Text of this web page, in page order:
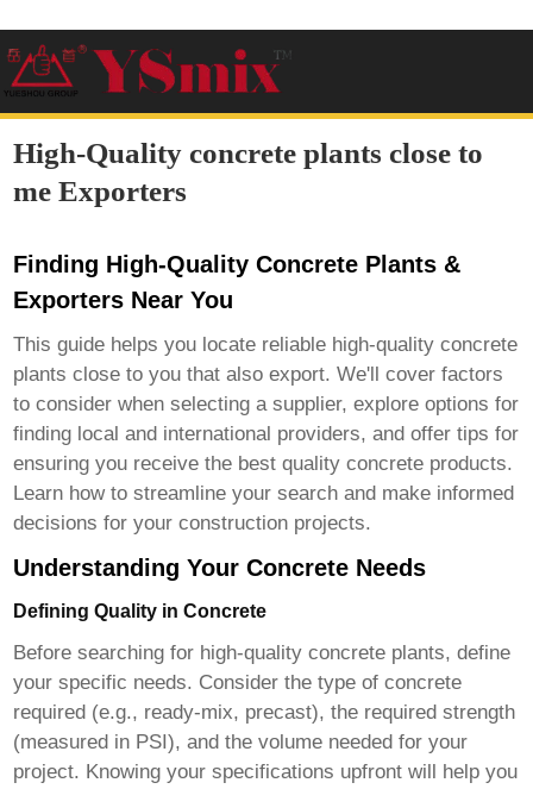
High-Quality concrete plants close to
me Exporters
Finding High-Quality Concrete Plants &
Exporters Near You
This guide helps you locate reliable high-quality concrete
plants close to you that also export. We'll cover factors
to consider when selecting a supplier, explore options for
finding local and international providers, and offer tips for
ensuring you receive the best quality concrete products.
Learn how to streamline your search and make informed
decisions for your construction projects.
Understanding Your Concrete Needs
Defining Quality in Concrete
Before searching for high-quality concrete plants, define
your specific needs. Consider the type of concrete
required (e.g., ready-mix, precast), the required strength
(measured in PSI), and the volume needed for your
project. Knowing your specifications upfront will help you